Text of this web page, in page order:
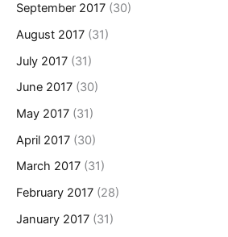
September 2017 (30)
August 2017 (31)
July 2017 (31)
June 2017 (30)
May 2017 (31)
April 2017 (30)
March 2017 (31)
February 2017 (28)
January 2017 (31)